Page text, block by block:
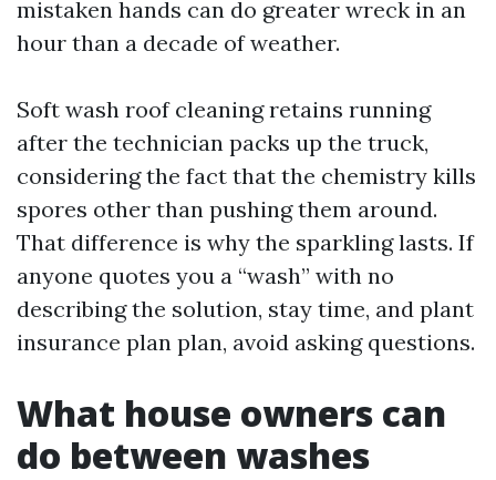
mistaken hands can do greater wreck in an
hour than a decade of weather.
Soft wash roof cleaning retains running
after the technician packs up the truck,
considering the fact that the chemistry kills
spores other than pushing them around.
That difference is why the sparkling lasts. If
anyone quotes you a “wash” with no
describing the solution, stay time, and plant
insurance plan plan, avoid asking questions.
What house owners can
do between washes